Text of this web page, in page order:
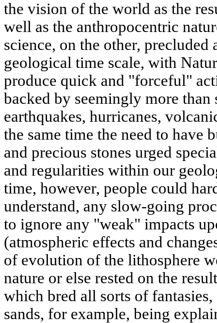
the vision of the world as the
well as the anthropocentric
science, on the other, precluded
geological time scale, with
produce quick and "forceful"
backed by seemingly more
earthquakes, hurricanes,
the same time the need to have
and precious stones urged
and regularities within our
time, however, people could
understand, any slow-going
to ignore any "weak" impacts
(atmospheric effects and
of evolution of the lithosphere
nature or else rested on the
which bred all sorts of
sands, for example, being